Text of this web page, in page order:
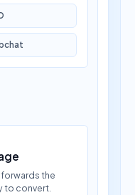
the
to convert.